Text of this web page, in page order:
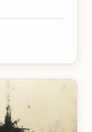
God's image